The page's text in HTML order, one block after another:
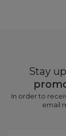
Stay
In order to
email